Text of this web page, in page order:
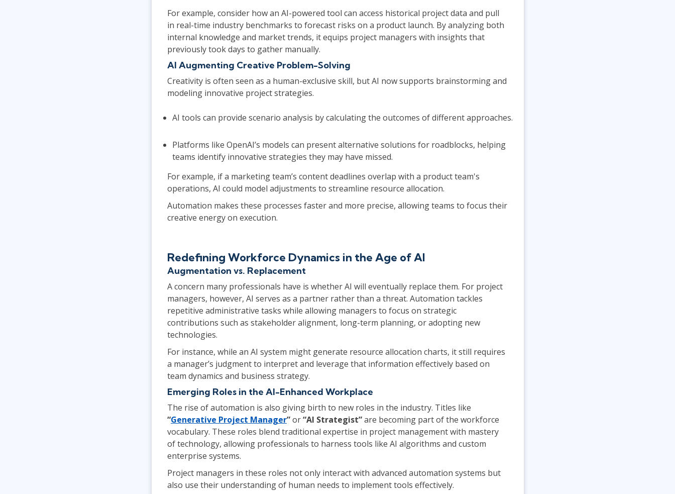
For example, consider how an AI-powered tool can access historical project data and pull
in real-time industry benchmarks to forecast risks on a product launch. By analyzing both
internal knowledge and market trends, it equips project managers with insights that
previously took days to gather manually.
AI Augmenting Creative Problem-Solving
Creativity is often seen as a human-exclusive skill, but AI now supports brainstorming and
modeling innovative project strategies.
AI tools can provide scenario analysis by calculating the outcomes of different approaches.
Platforms like OpenAI’s models can present alternative solutions for roadblocks, helping
teams identify innovative strategies they may have missed.
For example, if a marketing team’s content deadlines overlap with a product team's
operations, AI could model adjustments to streamline resource allocation.
Automation makes these processes faster and more precise, allowing teams to focus their
creative energy on execution.
Redefining Workforce Dynamics in the Age of AI
Augmentation vs. Replacement
A concern many professionals have is whether AI will eventually replace them. For project
managers, however, AI serves as a partner rather than a threat. Automation tackles
repetitive administrative tasks while allowing managers to focus on strategic
contributions such as stakeholder alignment, long-term planning, or adopting new
technologies.
For instance, while an AI system might generate resource allocation charts, it still requires
a manager’s judgment to interpret and leverage that information effectively based on
team dynamics and business strategy.
Emerging Roles in the AI-Enhanced Workplace
The rise of automation is also giving birth to new roles in the industry. Titles like
“Generative Project Manager”or“AI Strategist”are becoming part of the workforce
vocabulary. These roles blend traditional expertise in project management with mastery
of technology, allowing professionals to harness tools like AI algorithms and custom
enterprise systems.
Project managers in these roles not only interact with advanced automation systems but
also use their understanding of human needs to implement tools effectively.